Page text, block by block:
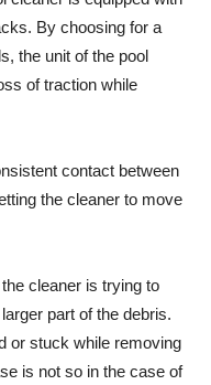
By choosing for a
the unit of the pool
of traction while
contact between
the cleaner to move
cleaner is trying to
part of the debris.
or stuck while removing
is not so in the case of